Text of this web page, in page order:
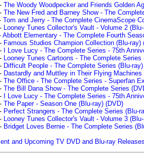
The Woody Woodpecker and Friends Golden
The New Fred and Barney Show - The
Tom and Jerry - The Complete CinemaScope
Looney Tunes Collector's Vault - Volume 2
Abbott Elementary - The Complete Fourth
Famous Studios Champion Collection (Blu-ray)
I Love Lucy - The Complete Series - 75th
Looney Tunes Cartoons - The Complete Series
Difficult People - The Complete Series (Blu-ray)
Dastardly and Muttley in Their Flying
The Office - The Complete Series - Superfan
The Bill Dana Show - The Complete Series
I Love Lucy - The Complete Series - 75th
The Paper - Season One (Blu-ray) (DVD)
Perfect Strangers - The Complete Series (Blu-
Looney Tunes Collector's Vault - Volume 3
Bridget Loves Bernie - The Complete Series
and Upcoming TV DVD and Blu-ray Releases